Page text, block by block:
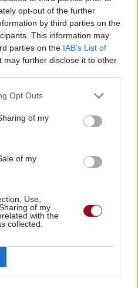
opt-out of the further
by third parties on the
This information may
parties on the IAB’s List of
may further disclose it to other
Opt Outs
of my
of my
Use,
of my
with the
collected.
Mun